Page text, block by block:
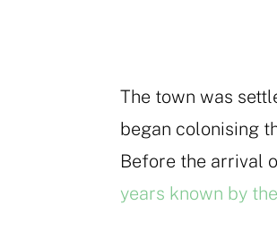
The town was
began colonising
Before the arrival
years known by